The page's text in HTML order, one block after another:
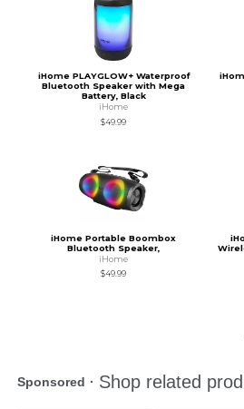
iHome PLAYGLOW+ Waterproof
Bluetooth Speaker with Mega
Battery, Black
iHome
$49.99
iHome Portable Boombox
Bluetooth Speaker,
iHome
$49.99